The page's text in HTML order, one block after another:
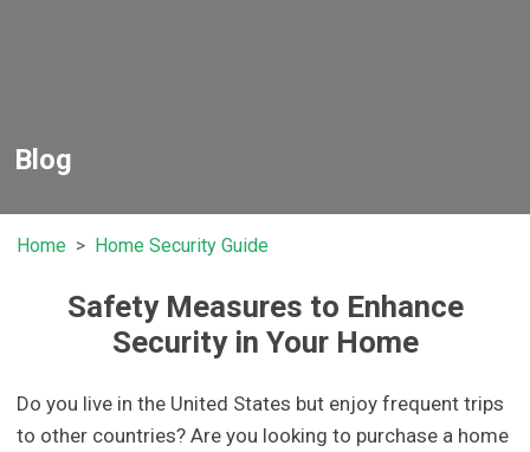
Blog
Home Home Security Guide
Safety Measures to Enhance
Security in Your Home
Do you live in the United States but enjoy frequent trips
to other countries? Are you looking to purchase a home